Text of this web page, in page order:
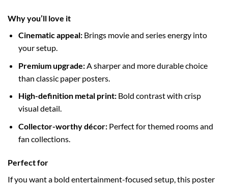
Why you’ll love it
Cinematic appeal:Brings movie and series energy into
your setup.
Premium upgrade:A sharper and more durable choice
than classic paper posters.
High-definition metal print:Bold contrast with crisp
visual detail.
Collector-worthy décor:Perfect for themed rooms and
fan collections.
Perfect for
If you want a bold entertainment-focused setup, this poster